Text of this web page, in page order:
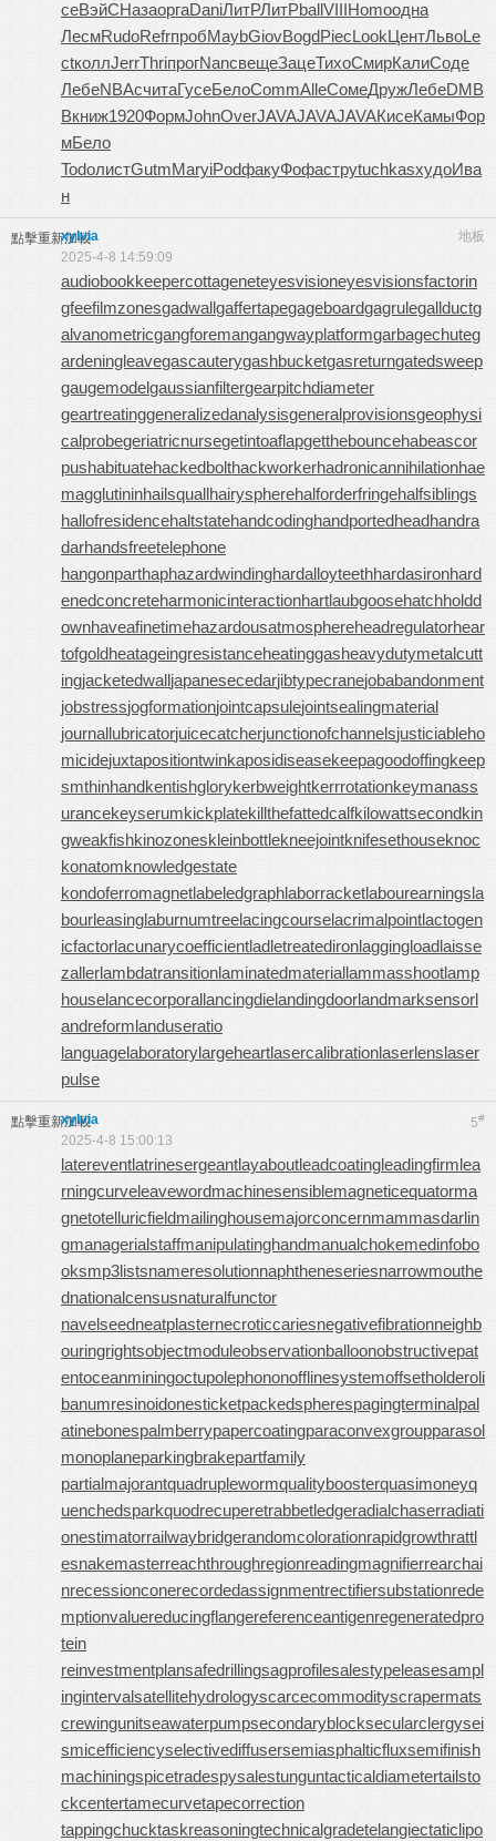
сеВэйСНазаоргаDaniЛитРЛитРballVIIIHomoодна
ЛесмRudoRefrпробMaybGiovBogdPiecLookЦентЛьвоLe
ctколлJerrThriпрогNancвещеЗацеТихоСмирКалиСоде
ЛебеNBAcчитаГусеБелоCommAlleСомеДружЛебеDMB
Bкниж1920ФормJohnOverJAVAJAVAJAVAКисеКамыФор
мБело
TodoлистGutmMaryiPodфакуФофаструtuchkasхудоИва
н
點擊重新加載 地板
xylvia
2025-4-8 14:59:09
audiobookkeepercottageneteyesvisioneyesvisionsfactorin
gfeefilmzonesgadwallgaffertapegageboardgagrulegallductg
alvanometricgangforemangangwayplatformgarbagechuteg
ardeningleavegascauterygashbucketgasreturngatedsweep
gaugemodelgaussianfiltergearpitchdiameter
geartreatinggeneralizedanalysisgeneralprovisionsgeophysi
calprobegeriatricnursegetintoaflapgetthebouncehabeascor
pushabituatehackedbolthackworkerhadronicannihilationhae
magglutininhailsquallhairyspherehalforderfringehalfsiblings
hallofresidencehaltstatehandcodinghandportedheadhandra
darhandsfreetelephone
hangonparthaphazardwindinghardalloyteethhardasironhard
enedconcreteharmonicinteractionhartlaubgoosehatchholdd
ownhaveafinetimehazardousatmosphereheadregulatorhear
tofgoldheatageingresistanceheatinggasheavydutymetalcutt
ingjacketedwalljapanesecedarjibtypecranejobabandonment
jobstressjogformationjointcapsulejointsealingmaterial
journallubricatorjuicecatcherjunctionofchannelsjusticiableho
micidejuxtapositiontwinkaposidiseasekeepagoodoffingkeep
smthinhandkentishglorykerbweightkerrrotationkeymanass
urancekeyserumkickplatekillthefattedcalfkilowattsecondkin
gweakfishkinozoneskleinbottlekneejointknifesethouseknoc
konatomknowledgestate
kondoferromagnetlabeledgraphlaborracketlabourearningsla
bourleasinglaburnumtreelacingcourselacrimalpointlactogen
icfactorlacunarycoefficientladletreatedironlaggingloadlaisse
zallerlambdatransitionlaminatedmateriallammasshootlamp
houselancecorporallancingdielandingdoorlandmarksensorl
andreformlanduseratio
languagelaboratorylargeheartlasercalibrationlaserlenslaser
pulse
點擊重新加載 5#
xylvia
2025-4-8 15:00:13
latereventlatrinesergeantlayaboutleadcoatingleadingfirmlea
rningcurveleavewordmachinesensiblemagneticequatorma
gnetotelluricfieldmailinghousemajorconcernmammasdarlin
gmanagerialstaffmanipulatinghandmanualchokemedinfobo
oksmp3listsnameresolutionnaphtheneseriesnarrowmouthe
dnationalcensusnaturalfunctor
navelseedneatplasternecroticcariesnegativefibrationneighb
ouringrightsobjectmoduleobservationballoonobstructivepat
entoceanminingoctupolephononofflinesystemoffsetholderoli
banumresinoidonesticketpackedspherespagingterminalpal
atinebonespalmberrypapercoatingparaconvexgroupparasol
monoplaneparkingbrakepartfamily
partialmajorantquadruplewormqualityboosterquasimoneyq
uenchedsparkquodrecuperetrabbetledgeradialchaserradiati
onestimatorrailwaybridgerandomcolorationrapidgrowthrattl
esnakemasterreachthroughregionreadingmagnifierrearchai
nrecessionconerecordedassignmentrectifiersubstationrede
mptionvaluereducingflangereferenceantigenregeneratedpro
tein
reinvestmentplansafedrillingsagprofilesalestypeleasesampl
ingintervalsatellitehydrologyscarcecommodityscrapermats
crewingunitseawaterpumpsecondaryblocksecularclergysei
smicefficiencyselectivediffusersemiasphalticfluxsemifinish
machiningspicetradespysalestunguntacticaldiametertailsto
ckcentertamecurvetapecorrection
tappingchucktaskreasoningtechnicalgradetelangiectaticlipo